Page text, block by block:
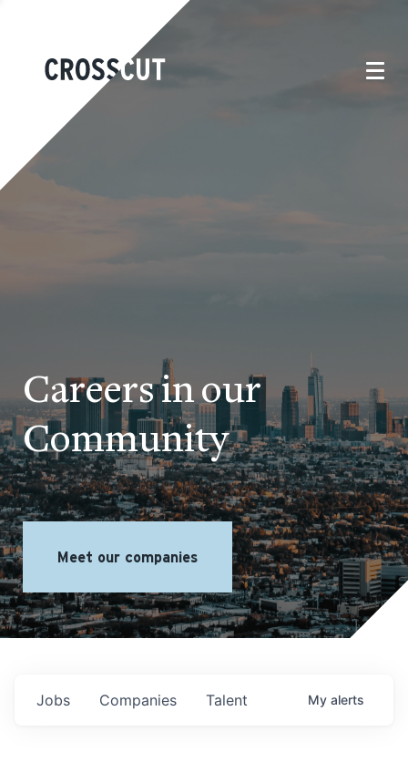
Careers in our
Community
Meet our companies
Jobs Companies Talent My alerts